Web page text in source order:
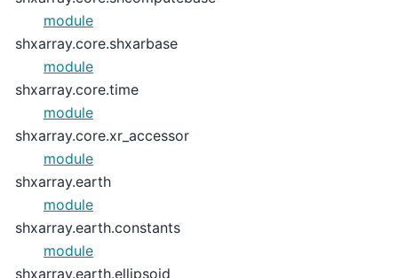
module
shxarray.core.shxarbase
module
shxarray.core.time
module
shxarray.core.xr_accessor
module
shxarray.earth
module
shxarray.earth.constants
module
shxarray.earth.ellipsoid